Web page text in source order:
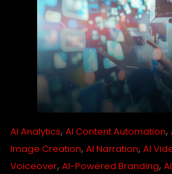
AI Analytics, AI Content Automation,
Image Creation, AI Narration, AI
Voiceover, AI-Powered Branding,